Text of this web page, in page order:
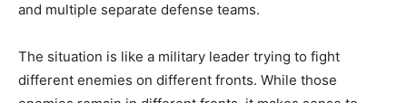
and multiple separate defense teams.
The situation is like a military leader trying to fight
different enemies on different fronts. While those